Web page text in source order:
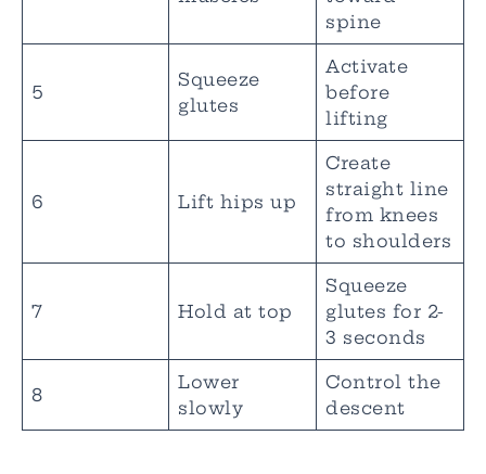
spine
5
Squeeze
glutes
Activate
before
lifting
6 Lift hips up
Create
straight line
from knees
to shoulders
7 Hold at top
Squeeze
glutes for 2-
3 seconds
8
Lower
slowly
Control the
descent